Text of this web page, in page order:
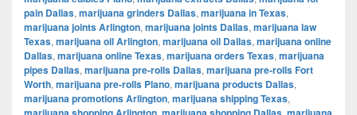
pain Dallas, marijuana grinders Dallas, marijuana in Texas,
marijuana joints Arlington, marijuana joints Dallas, marijuana law
Texas, marijuana oil Arlington, marijuana oil Dallas, marijuana online
Dallas, marijuana online Texas, marijuana orders Texas, marijuana
pipes Dallas, marijuana pre-rolls Dallas, marijuana pre-rolls Fort
Worth, marijuana pre-rolls Plano, marijuana products Dallas,
marijuana promotions Arlington, marijuana shipping Texas,
, ,